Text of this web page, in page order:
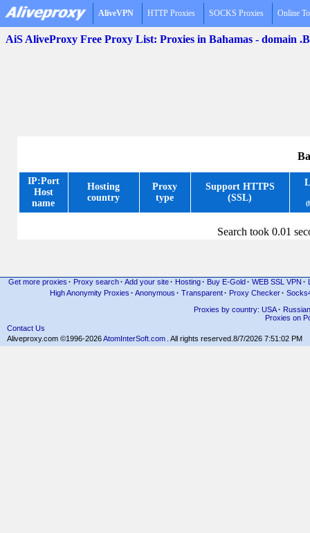
AliveVPN HTTP Proxies SOCKS Proxies Online
AiS AliveProxy Free Proxy List: Proxies in Bahamas - domain
IP:Port
Host
name
Hosting
country
Proxy
type
Support HTTPS
(SSL)
Search took 0.01
Get more proxies · Proxy search · Add your site · Hosting · Buy E-Gold · WEB SSL VPN ·
High Anonymity Proxies · Anonymous · Transparent· Proxy Checker·
Proxies by country: USA· Russian
Proxies on
Contact Us
Aliveproxy.com ©1996-2026AtomInterSoft.com . All rights reserved. 8/7/2026 7:51:02 PM